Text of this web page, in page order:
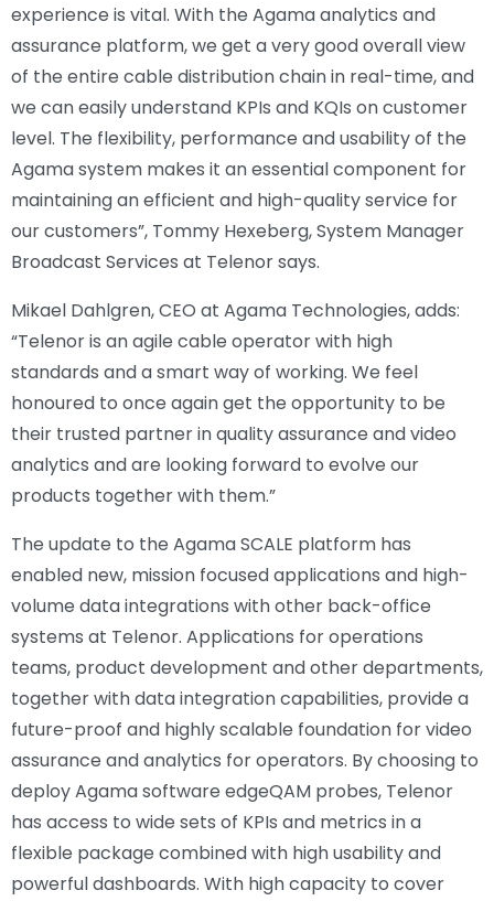
experience is vital. With the Agama analytics and
assurance platform, we get a very good overall view
of the entire cable distribution chain in real-time, and
we can easily understand KPIs and KQIs on customer
level. The flexibility, performance and usability of the
Agama system makes it an essential component for
maintaining an efficient and high-quality service for
our customers”, Tommy Hexeberg, System Manager
Broadcast Services at Telenor says.
Mikael Dahlgren, CEO at Agama Technologies, adds:
“Telenor is an agile cable operator with high
standards and a smart way of working. We feel
honoured to once again get the opportunity to be
their trusted partner in quality assurance and video
analytics and are looking forward to evolve our
products together with them.”
The update to the Agama SCALE platform has
enabled new, mission focused applications and high-
volume data integrations with other back-office
systems at Telenor. Applications for operations
teams, product development and other departments,
together with data integration capabilities, provide a
future-proof and highly scalable foundation for video
assurance and analytics for operators. By choosing to
deploy Agama software edgeQAM probes, Telenor
has access to wide sets of KPIs and metrics in a
flexible package combined with high usability and
powerful dashboards. With high capacity to cover